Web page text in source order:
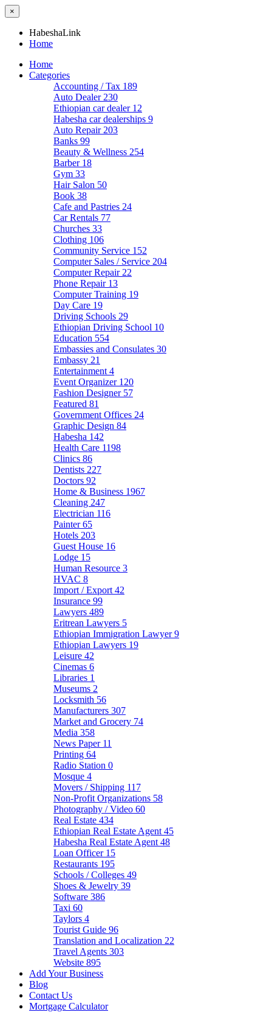
×
HabeshaLink
Home
Home
Categories
Accounting / Tax 189
Auto Dealer 230
Ethiopian car dealer 12
Habesha car dealerships 9
Auto Repair 203
Banks 99
Beauty & Wellness 254
Barber 18
Gym 33
Hair Salon 50
Book 38
Cafe and Pastries 24
Car Rentals 77
Churches 33
Clothing 106
Community Service 152
Computer Sales / Service 204
Computer Repair 22
Phone Repair 13
Computer Training 19
Day Care 19
Driving Schools 29
Ethiopian Driving School 10
Education 554
Embassies and Consulates 30
Embassy 21
Entertainment 4
Event Organizer 120
Fashion Designer 57
Featured 81
Government Offices 24
Graphic Design 84
Habesha 142
Health Care 1198
Clinics 86
Dentists 227
Doctors 92
Home & Business 1967
Cleaning 247
Electrician 116
Painter65
Hotels 203
Guest House 16
Lodge 15
Human Resource 3
HVAC 8
Import / Export 42
Insurance 99
Lawyers 489
Eritrean Lawyers 5
Ethiopian Immigration Lawyer9
Ethiopian Lawyers 19
Leisure 42
Cinemas 6
Libraries 1
Museums 2
Locksmith 56
Manufacturers 307
Market and Grocery 74
Media 358
News Paper 11
Printing 64
Radio Station 0
Mosque 4
Movers / Shipping 117
Non-Profit Organizations 58
Photography / Video 60
Real Estate 434
Ethiopian Real Estate Agent 45
Habesha Real Estate Agent 48
Loan Officer 15
Restaurants 195
Schools / Colleges 49
Shoes & Jewelry 39
Software 386
Taxi 60
Taylors 4
Tourist Guide 96
Translation and Localization 22
Travel Agents 303
Website 895
Add Your Business
Blog
Contact Us
Mortgage Calculator